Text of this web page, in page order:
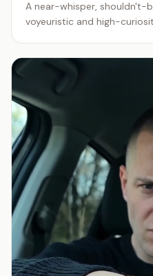
A near-whisper,
voyeuristic and high-